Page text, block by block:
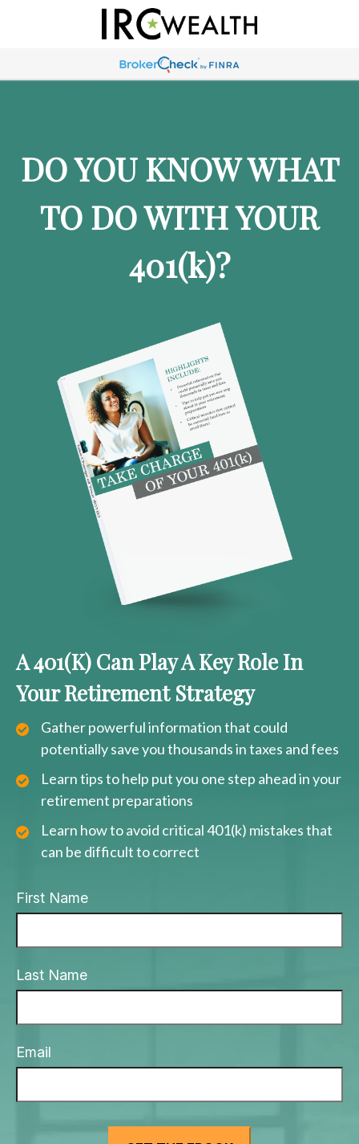
DO YOU KNOW WHAT
TO DO WITH YOUR
401(k)?
A 401(k) Can Play A Key Role In
Your Retirement Strategy
Gather powerful information that could
potentially save you thousands in taxes and fees
Learn tips to help put you one step ahead in your
retirement preparations
Learn how to avoid critical 401(k) mistakes that
can be difficult to correct
First Name
Last Name
Email